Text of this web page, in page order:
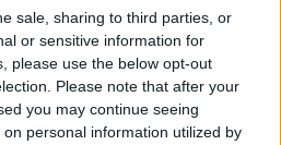
sale, sharing to third parties, or
or sensitive information for
please use the below opt-out
Please note that after your
you may continue seeing
personal information utilized by
from bushfires by
grandmother dies in